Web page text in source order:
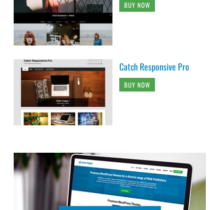
BUY NOW
Catch Responsive Pro
BUY NOW